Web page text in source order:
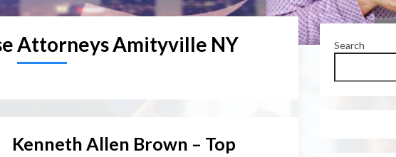
Attorneys Amityville NY
Kenneth Allen Brown – Top
Search